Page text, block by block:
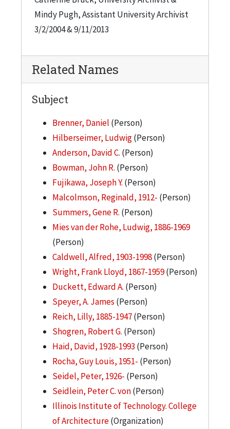
Mindy Pugh, Assistant University Archivist
3/2/2004 & 9/11/2013
Related Names
Subject
Brenner, Daniel (Person)
Hilberseimer, Ludwig(Person)
Anderson, David C. (Person)
Bowman, John R. (Person)
Fujikawa, Joseph Y.(Person)
Malcolmson, Reginald, 1912- (Person)
Summers, Gene R. (Person)
Mies van der Rohe, Ludwig, 1886-1969
(Person)
Caldwell, Alfred, 1903-1998(Person)
Wright, Frank Lloyd, 1867-1959(Person)
Duckett, Edward A. (Person)
Speyer, A. James (Person)
Reich, Lilly, 1885-1947(Person)
Shogren, Robert G. (Person)
Haid, David, 1928-1993 (Person)
Rocha, Guy Louis, 1951- (Person)
Seidel, Peter, 1926- (Person)
Seidlein, Peter C. von(Person)
Illinois Institute of Technology. College
of Architecture(Organization)